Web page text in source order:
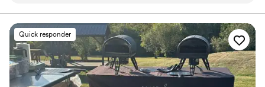
attentive and nice. We would recommend them for your
wedding!”
Quick responder